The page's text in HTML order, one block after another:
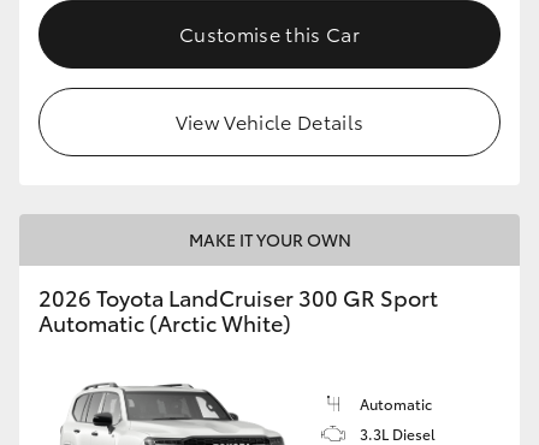
Customise this Car
View Vehicle Details
MAKE IT YOUR OWN
2026 Toyota LandCruiser 300 GR Sport
Automatic (Arctic White)
Automatic
3.3L Diesel